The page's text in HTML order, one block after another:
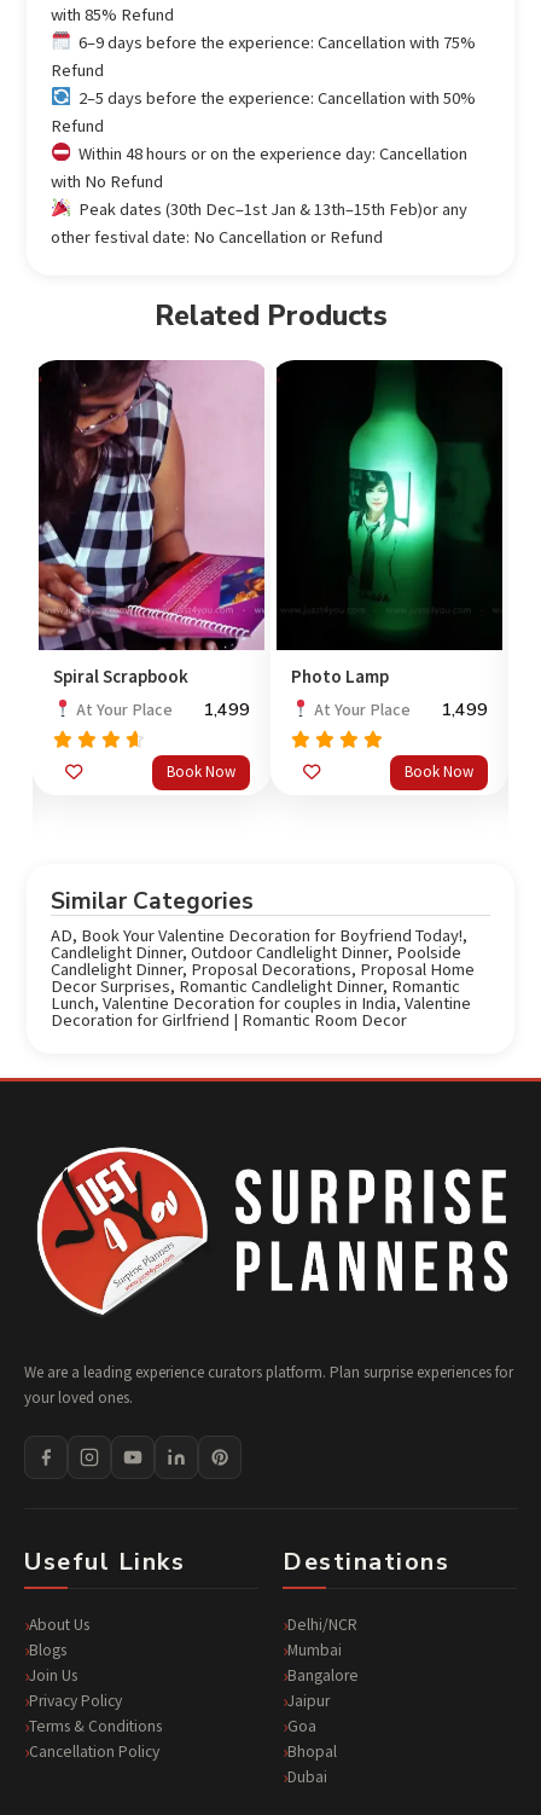
with 85% Refund
6–9 days before the experience: Cancellation with 75%
Refund
2–5 days before the experience: Cancellation with 50%
Refund
Within 48 hours or on the experience day: Cancellation
with No Refund
Peak dates (30th Dec–1st Jan & 13th–15th Feb)or any
other festival date: No Cancellation or Refund
Related Products
Spiral Scrapbook
At Your Place 1,499
Rated
4.33
Book Now
Photo Lamp
At Your Place 1,499
Rated
out of 5
Book Now
Similar Categories
AD, Book Your Valentine Decoration for Boyfriend Today!,
Candlelight Dinner,Outdoor Candlelight Dinner, Poolside
Candlelight Dinner, Proposal Decorations, Proposal Home
Decor Surprises, Romantic Candlelight Dinner,Romantic
Lunch,Valentine Decoration for couples in India,Valentine
Decoration for Girlfriend | Romantic Room Decor
We are a leading experience curators platform. Plan surprise experiences for
your loved ones.
Useful Links
About Us
Blogs
Join Us
Privacy Policy
Terms & Conditions
Cancellation Policy
Destinations
Delhi/NCR
Mumbai
Bangalore
Jaipur
Goa
Bhopal
Dubai